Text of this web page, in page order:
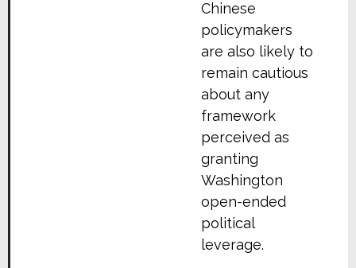
Chinese
policymakers
are also likely to
remain cautious
about any
framework
perceived as
granting
Washington
open-ended
political
leverage.